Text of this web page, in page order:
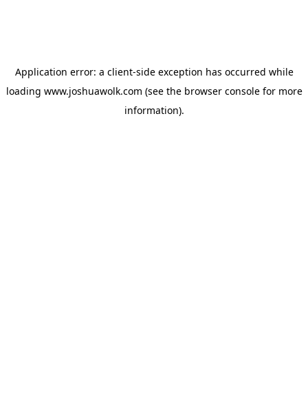
Application error: a client-side exception has occurred while
loading www.joshuawolk.com (see the browser consolefor more
information).